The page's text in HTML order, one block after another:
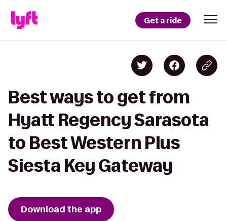
Get a ride
Best ways to get from
Hyatt Regency Sarasota
to Best Western Plus
Siesta Key Gateway
Download the app